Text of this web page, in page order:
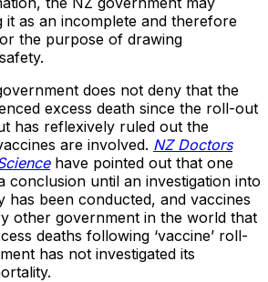
it as an incomplete and therefore
the purpose of drawing
does not deny that the
excess death since the roll-out
has reflexively ruled out the
are involved. NZ Doctors
have pointed out that one
conclusion until an investigation into
has been conducted, and vaccines
other government in the world that
deaths following ‘vaccine’ roll-
has not investigated its